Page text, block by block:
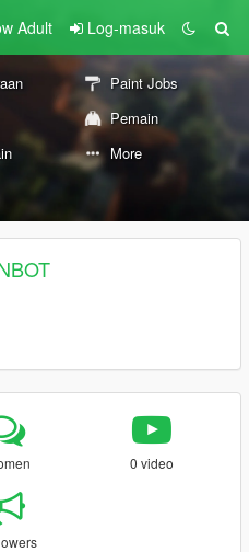
Adult Log-masuk
Paint Jobs
Pemain
More
0 video